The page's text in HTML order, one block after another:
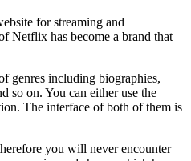
for streaming and
Netflix has become a brand that
genres including biographies,
so on. You can either use the
The interface of both of them is
you will never encounter